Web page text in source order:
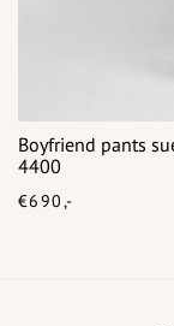
Boyfriend pants
4400
€690,-